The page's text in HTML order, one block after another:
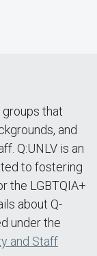
groups that
and
Q:UNLV is an
to fostering
the LGBTQIA+
about Q-
under the
and Staff